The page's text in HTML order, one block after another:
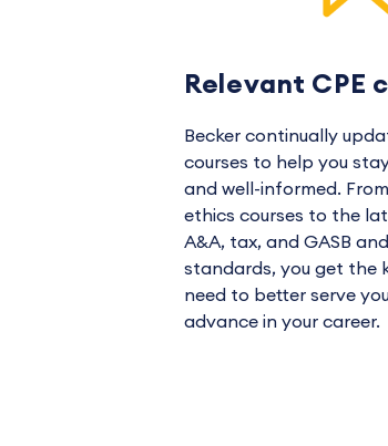
Relevant CPE
Becker continually
courses to help you
and well-informed.
ethics courses to the
A&A, tax, and GASB
standards, you get the
need to better serve
advance in your career.